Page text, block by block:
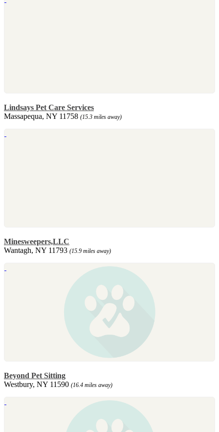
Lindsays Pet Care Services
Massapequa, NY 11758 (15.3 miles away)
Minesweepers,LLC
Wantagh, NY 11793 (15.9 miles away)
Beyond Pet Sitting
Westbury, NY 11590 (16.4 miles away)